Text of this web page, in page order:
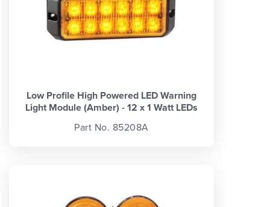
Low Profile High Powered LED Warning
Light Module (Amber) - 12 x 1 Watt LEDs
Part No. 85208A